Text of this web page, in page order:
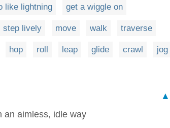
like lightning get a wiggle on
step lively move walk traverse
hop roll leap glide crawl jog
▲
an aimless, idle way